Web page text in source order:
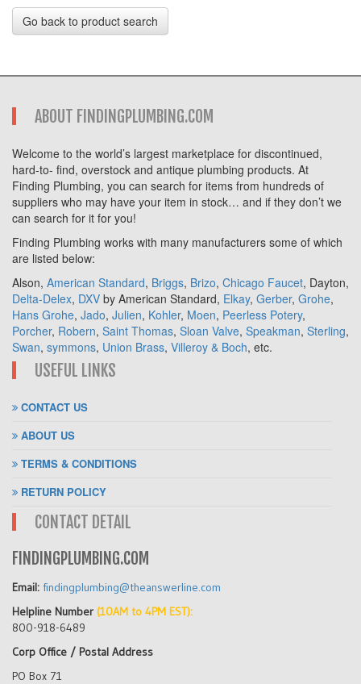
Go back to product search
ABOUT FINDINGPLUMBING.COM
Welcome to the world’s largest marketplace for discontinued,
hard-to- find, overstock and antique plumbing products. At
Finding Plumbing, you can search for items from hundreds of
suppliers who may have your item in stock… and if they don’t we
can search for it for you!
Finding Plumbing works with many manufacturers some of which
are listed below:
Alson, American Standard, Briggs, Brizo, Chicago Faucet, Dayton,
Delta-Delex, DXV by American Standard, Elkay, Gerber, Grohe,
Hans Grohe, Jado, Julien, Kohler, Moen, Peerless Potery,
Porcher, Robern, Saint Thomas, Sloan Valve, Speakman, Sterling,
Swan, symmons, Union Brass, Villeroy & Boch, etc.
USEFUL LINKS
CONTACT US
ABOUT US
TERMS & CONDITIONS
RETURN POLICY
CONTACT DETAIL
FINDINGPLUMBING.COM
Email: findingplumbing@theanswerline.com
Helpline Number (10AM to 4PM EST):
800-918-6489
Corp Office / Postal Address
PO Box 71